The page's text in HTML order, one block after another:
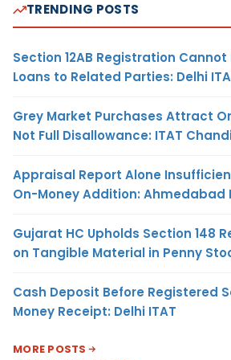
TRENDING POSTS
Section 12AB Registration Cannot
Loans to Related Parties: Delhi
Grey Market Purchases Attract
Not Full Disallowance: ITAT
Appraisal Report Alone
On-Money Addition: Ahmedabad
Gujarat HC Upholds Section 148
on Tangible Material in Penny
Cash Deposit Before Registered
Money Receipt: Delhi ITAT
MORE POSTS